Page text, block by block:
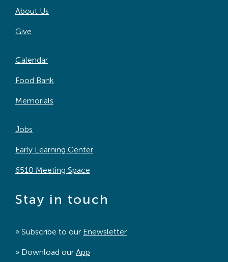
About Us
Give
Calendar
Food Bank
Memorials
Jobs
Early Learning Center
6510 Meeting Space
Stay in touch
» Subscribe to our Enewsletter
» Download our App